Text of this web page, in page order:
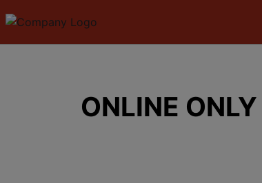
ONLINE